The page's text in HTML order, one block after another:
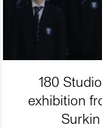
180
exhibition